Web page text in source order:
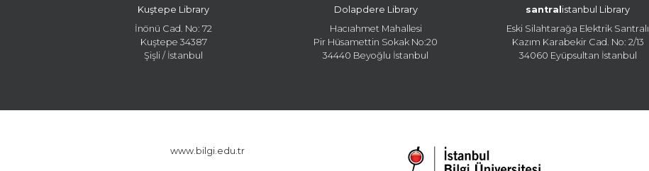
Kuştepe Library
İnönü Cad. No: 72
Kuştepe 34387
Şişli / İstanbul
Dolapdere Library
Hacıahmet Mahallesi
Pir Hüsamettin Sokak No:20
34440 Beyoğlu İstanbul
santral istanbul Library
Eski Silahtarağa Elektrik Santralı
Kazım Karabekir Cad. No: 2/13
34060 Eyüpsultan İstanbul
www.bilgi.edu.tr